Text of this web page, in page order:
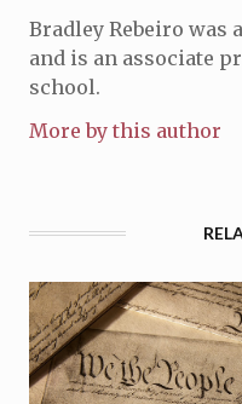
Bradley Rebeiro was
and is an associate
school.
More by this author